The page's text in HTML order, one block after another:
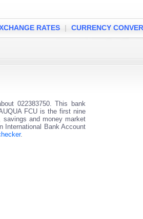
RATES | CURRENCY
022383750. This bank
FCU is the first nine
and money market
International Bank Account
.